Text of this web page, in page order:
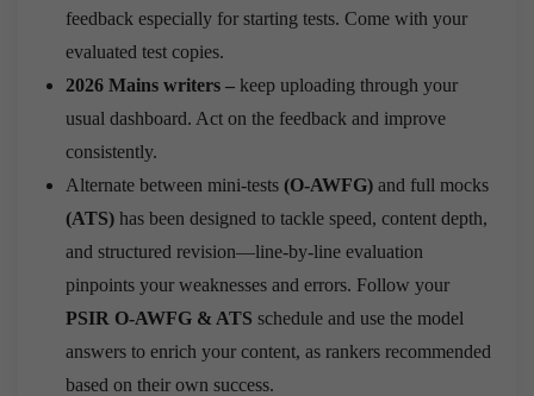
feedback especially for starting tests. Come with your
evaluated test copies.
2026 Mains writers – keep uploading through your
usual dashboard. Act on the feedback and improve
consistently.
Alternate between mini-tests (O-AWFG) and full mocks
(ATS) has been designed to tackle speed, content depth,
and structured revision—line-by-line evaluation
pinpoints your weaknesses and errors. Follow your
PSIR O-AWFG & ATS schedule and use the model
answers to enrich your content, as rankers recommended
based on their own success.